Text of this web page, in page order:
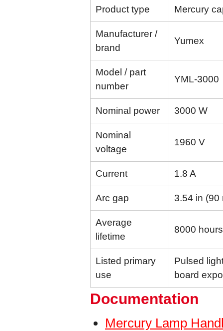
Product type Mercury
Manufacturer /
brand
Yumex
Model / part
number
YML-3000
Nominal power 3000 W
Nominal
voltage
1960 V
Current 1.8 A
Arc gap 3.54 in
Average
lifetime
8000 hours
Listed primary
use
Pulsed
board
Documentation
Mercury Lamp